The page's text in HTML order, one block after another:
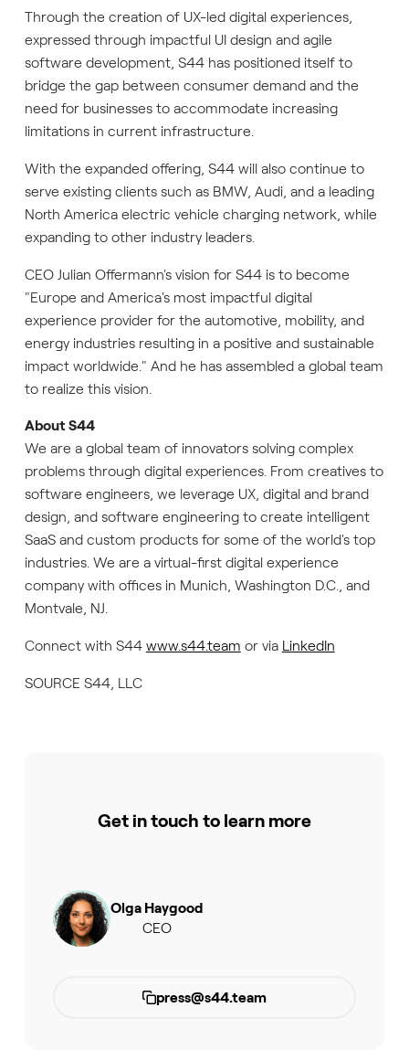
Through the creation of UX-led digital experiences,
expressed through impactful UI design and agile
software development, S44 has positioned itself to
bridge the gap between consumer demand and the
need for businesses to accommodate increasing
limitations in current infrastructure.
With the expanded offering, S44 will also continue to
serve existing clients such as BMW, Audi, and a leading
North America electric vehicle charging network, while
expanding to other industry leaders.
CEO Julian Offermann's vision for S44 is to become
"Europe and America's most impactful digital
experience provider for the automotive, mobility, and
energy industries resulting in a positive and sustainable
impact worldwide." And he has assembled a global team
to realize this vision.
About S44
We are a global team of innovators solving complex
problems through digital experiences. From creatives to
software engineers, we leverage UX, digital and brand
design, and software engineering to create intelligent
SaaS and custom products for some of the world's top
industries. We are a virtual-first digital experience
company with offices in Munich, Washington D.C., and
Montvale, NJ.
Connect with S44 www.s44.team or via LinkedIn
SOURCE S44, LLC
Get in touch to learn more
Olga Haygood
CEO
press@s44.team